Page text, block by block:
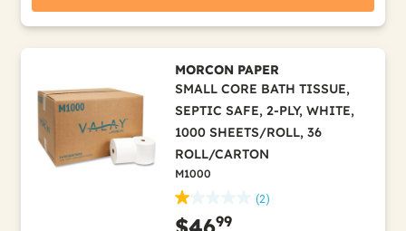
MORCON PAPER
SMALL CORE BATH TISSUE,
SEPTIC SAFE, 2-PLY, WHITE,
1000 SHEETS/ROLL, 36
ROLL/CARTON
M1000
(2)
99